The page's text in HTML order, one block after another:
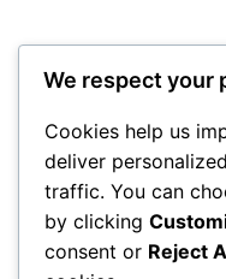
We respect your
Cookies help us
deliver
traffic. You can
by clicking
consent or Reject